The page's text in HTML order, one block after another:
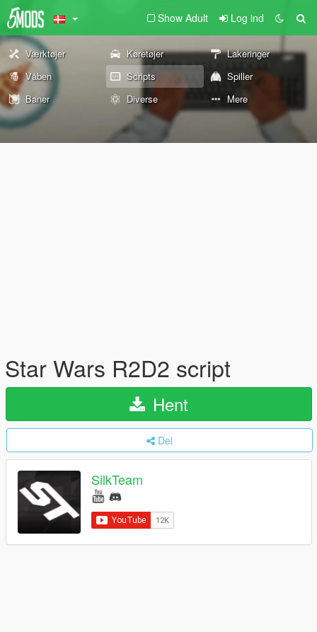
Show Adult Log ind
Værktøjer Køretøjer
Lakeringer
Våben
Scripts
Spiller
Baner
Diverse Mere
Star Wars R2D2 script
Hent
Del
SilkTeam